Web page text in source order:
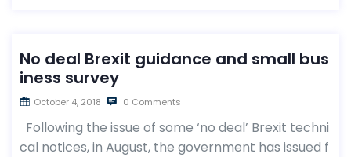
No deal Brexit guidance and small bus
iness survey
October 4, 2018 0 Comments
Following the issue of some ‘no deal’ Brexit techni
cal notices, in August, the government has issued f